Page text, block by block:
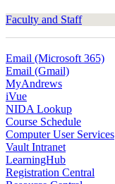
Faculty and Staff
Email (Microsoft 365)
Email (Gmail)
MyAndrews
iVue
NIDA Lookup
Course Schedule
Computer User Services
Vault Intranet
LearningHub
Registration Central